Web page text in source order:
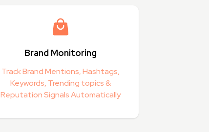
Brand Monitoring
Track Brand Mentions, Hashtags,
Keywords, Trending topics &
Reputation Signals Automatically